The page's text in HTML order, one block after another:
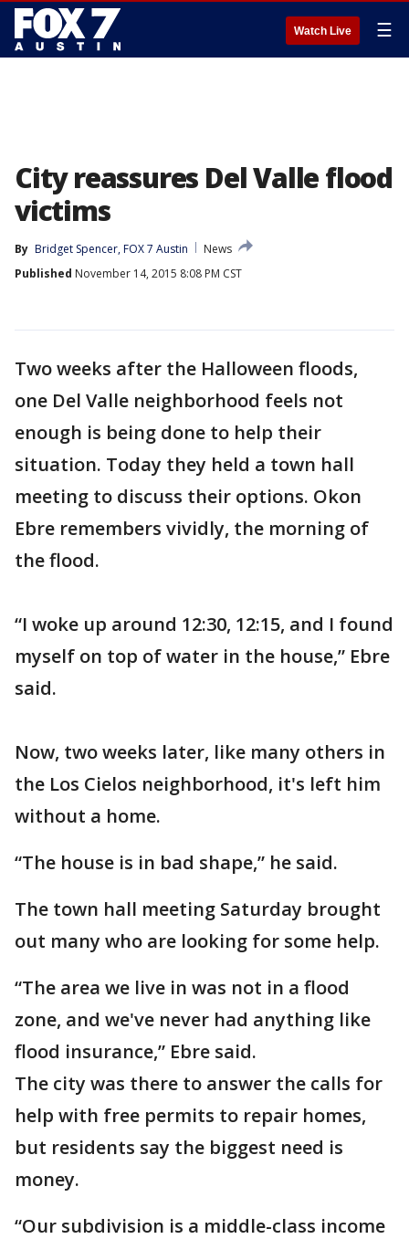
Watch Live ☰
City reassures Del Valle flood
victims
By Bridget Spencer, FOX 7 Austin
News
Published November 14, 2015 8:08 PM CST
Two weeks after the Halloween floods,
one Del Valle neighborhood feels not
enough is being done to help their
situation. Today they held a town hall
meeting to discuss their options. Okon
Ebre remembers vividly, the morning of
the flood.
“I woke up around 12:30, 12:15, and I found
myself on top of water in the house,” Ebre
said.
Now, two weeks later, like many others in
the Los Cielos neighborhood, it's left him
without a home.
“The house is in bad shape,” he said.
The town hall meeting Saturday brought
out many who are looking for some help.
“The area we live in was not in a flood
zone, and we've never had anything like
flood insurance,” Ebre said.
The city was there to answer the calls for
help with free permits to repair homes,
but residents say the biggest need is
money.
“Our subdivision is a middle-class income